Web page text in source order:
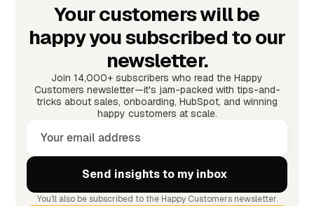
Your customers will be
happy you subscribed to our
newsletter.
Join 14,000+ subscribers who read the Happy
Customers newsletter—it's jam-packed with tips-and-
tricks about sales, onboarding, HubSpot, and winning
happy customers at scale.
You'll also be subscribed to the Happy Customers newsletter.